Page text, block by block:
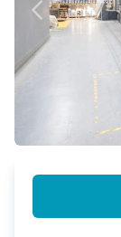
PREV